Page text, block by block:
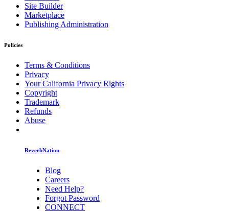
Site Builder
Marketplace
Publishing Administration
Policies
Terms & Conditions
Privacy
Your California Privacy Rights
Copyright
Trademark
Refunds
Abuse
ReverbNation
Blog
Careers
Need Help?
Forgot Password
CONNECT